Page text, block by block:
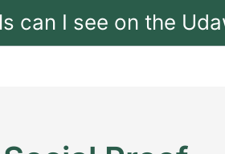
can I see on the